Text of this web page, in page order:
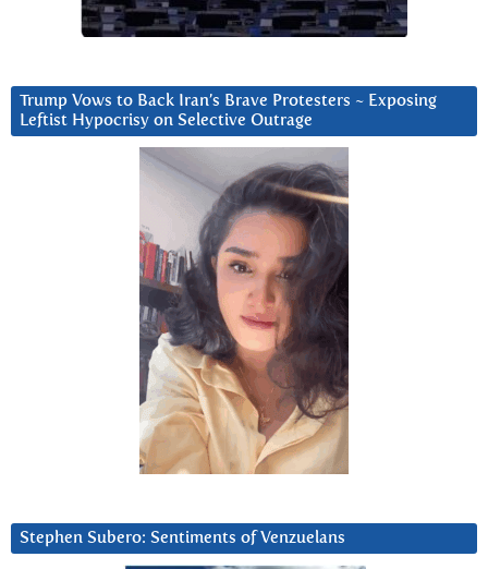
Trump Vows to Back Iran’s Brave Protesters ~ Exposing
Leftist Hypocrisy on Selective Outrage
Stephen Subero: Sentiments of Venzuelans